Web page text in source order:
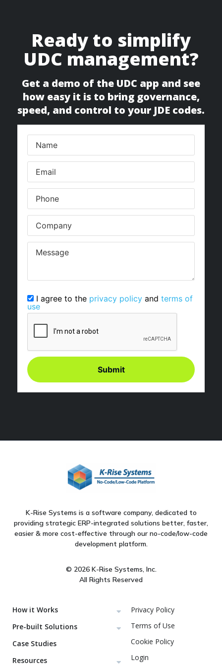
Ready to simplify
UDC management?
Get a demo of the UDC app and see
how easy it is to bring governance,
speed, and control to your JDE codes.
I agree to the privacy policy and terms of
use
K-Rise Systems is a software company, dedicated to
providing strategic ERP-integrated solutions better, faster,
easier & more cost-effective through our no-code/low-code
development platform.
© 2026 K-Rise Systems, Inc.
All Rights Reserved
How it Works
Pre-built Solutions
Case Studies
Resources
Privacy Policy
Terms of Use
Cookie Policy
Login